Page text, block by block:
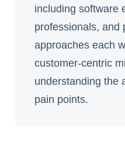
including software
professionals, and
approaches each
customer-centric
understanding the
pain points.